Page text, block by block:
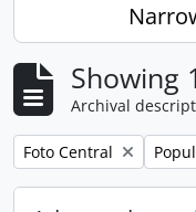
Showing
Archival
Remove filter:
Foto Central